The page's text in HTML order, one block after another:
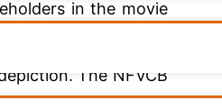
in the movie
The NFVCB